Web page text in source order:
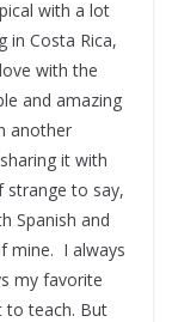
with a lot
in Costa Rica,
with the
and amazing
another
it with
strange to say,
Spanish and
mine. I always
my favorite
to teach. But